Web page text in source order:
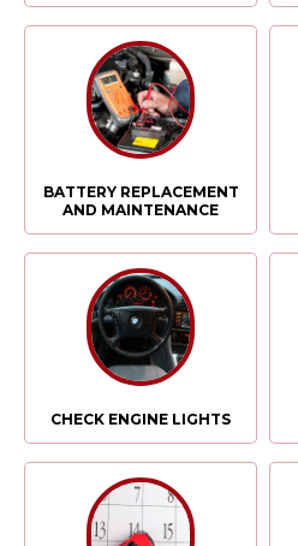
BATTERY REPLACEMENT
AND MAINTENANCE
CHECK ENGINE LIGHTS